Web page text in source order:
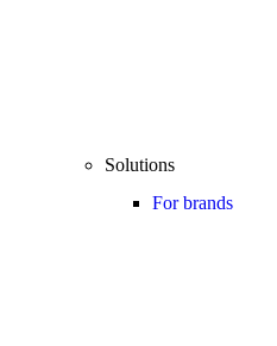
Solutions
For brands